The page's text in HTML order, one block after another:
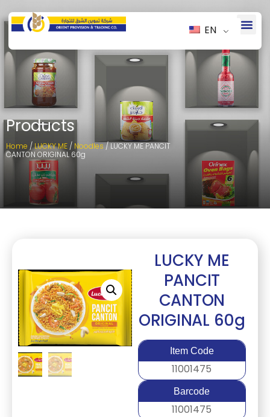
EN
Products
Home /LUCKY ME / Noodles/ LUCKY ME PANCIT
CANTON ORIGINAL 60g
LUCKY ME
PANCIT
CANTON
ORIGINAL 60g
Item Code
11001475
Barcode
11001475